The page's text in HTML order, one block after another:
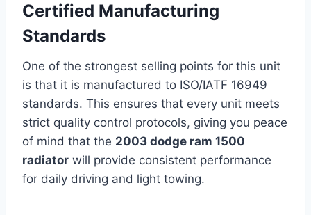
Certified Manufacturing
Standards
One of the strongest selling points for this unit
is that it is manufactured to ISO/IATF 16949
standards. This ensures that every unit meets
strict quality control protocols, giving you peace
of mind that the 2003 dodge ram 1500
radiator will provide consistent performance
for daily driving and light towing.